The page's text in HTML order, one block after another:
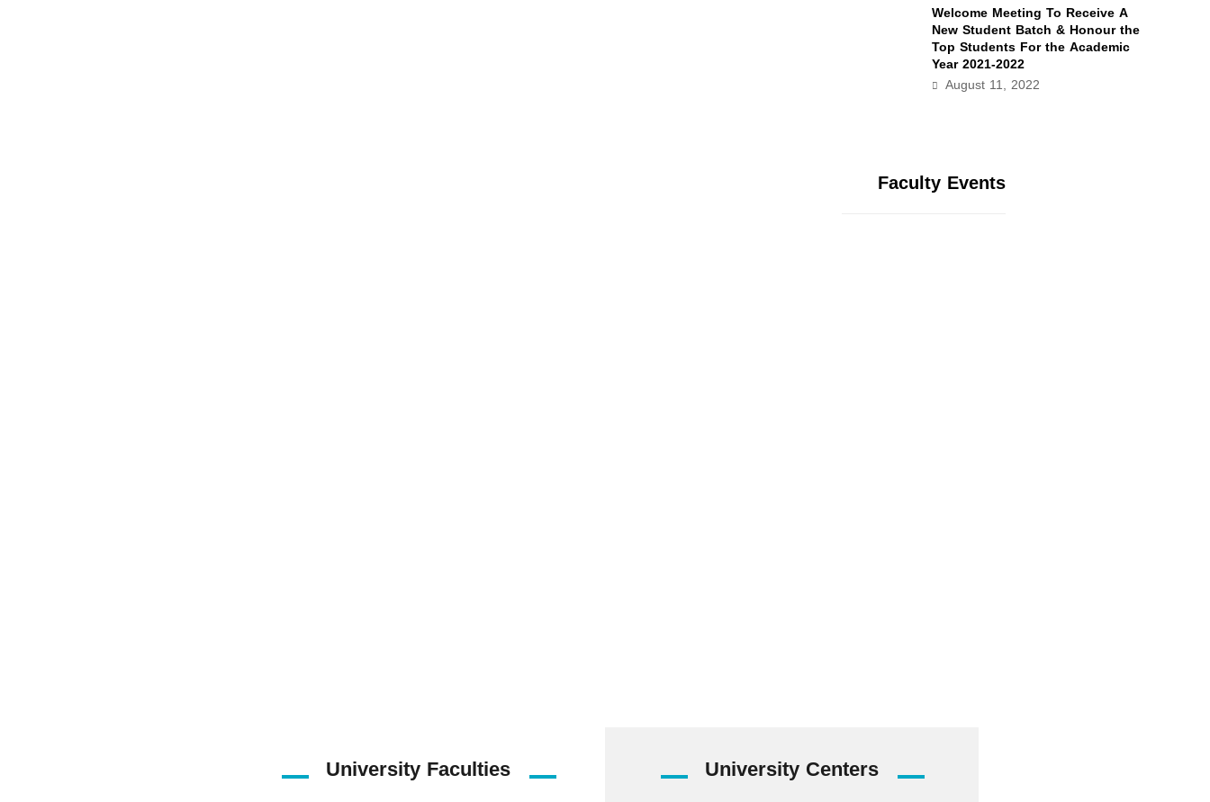
Welcome Meeting To Receive A
New Student Batch & Honour the
Top Students For the Academic
Year 2021-2022
August 11, 2022
Faculty Events
University Faculties UniversityCenters